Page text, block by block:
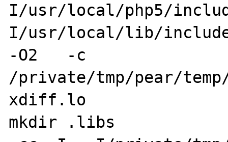
I/usr/local/php5/
I/usr/local/lib/include  -
-O2   -c
/private/tmp/pear/
xdiff.lo
mkdir .libs